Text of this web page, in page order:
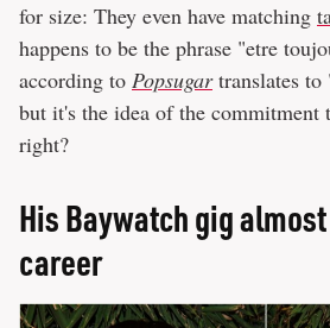
for size: They even have matching
happens to be the phrase "etre
according to Popsugartranslates to
but it's the idea of the commitment
right?
His Baywatch gig
career